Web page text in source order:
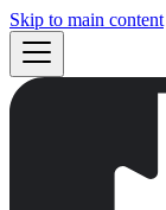
Skip to main content